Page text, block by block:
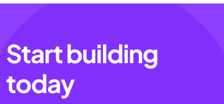
Start building
today